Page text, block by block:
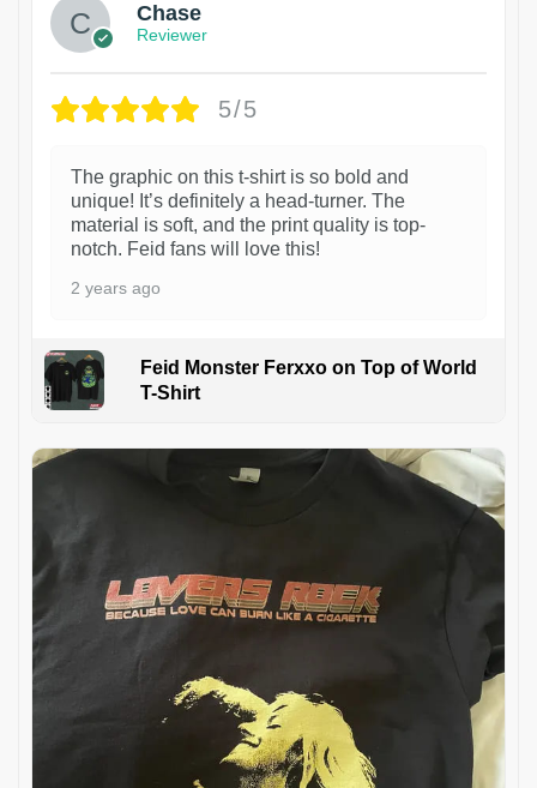
Chase
Reviewer
5/5
The graphic on this t-shirt is so bold and
unique! It’s definitely a head-turner. The
material is soft, and the print quality is top-
notch. Feid fans will love this!
2 years ago
Feid Monster Ferxxo on Top of World
T-Shirt